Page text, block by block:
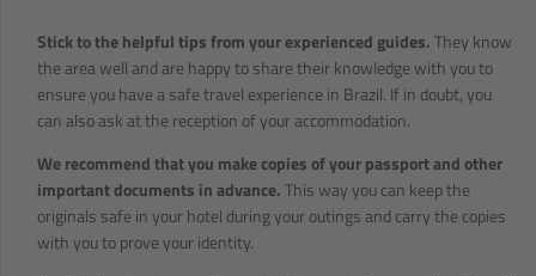
Stick to the helpful tips from your experienced guides.They know
the area well and are happy to share their knowledge with you to
ensure you have a safe travel experience in Brazil. If in doubt, you
can also ask at the reception of your accommodation.
We recommend that you make copies of your passport and other
important documents in advance.This way you can keep the
originals safe in your hotel during your outings and carry the copies
with you to prove your identity.